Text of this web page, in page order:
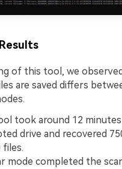
of this tool, we
are saved differs
took around 12
drive and recovered
files.
mode completed the